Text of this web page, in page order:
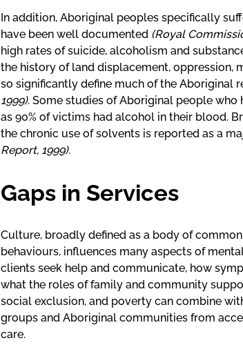
In addition, Aboriginal peoples specifically
have been well documented (Royal
high rates of suicide, alcoholism and
the history of land displacement,
so significantly define much of the Aboriginal
1999). Some studies of Aboriginal people
as 90% of victims had alcohol in their blood.
the chronic use of solvents is reported as a
Report, 1999).
Gaps in Services
Culture, broadly defined as a body of
behaviours, influences many aspects of
clients seek help and communicate, how
what the roles of family and community
social exclusion, and poverty can combine
groups and Aboriginal communities from
care.